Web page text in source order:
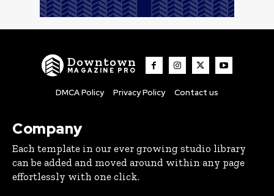
Downtown
MAGAZINE PRO
DMCA Policy Privacy Policy Contact us
Company
Each template in our ever growing studio library
can be added and moved around within any page
effortlessly with one click.